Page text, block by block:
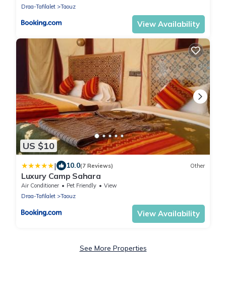
Draa-Tafilalet
Taouz
View Availability
US $10
| 10.0(7 Reviews) Other
Luxury Camp Sahara
Air Conditioner Pet Friendly
View
Draa-Tafilalet
Taouz
View Availability
See More Properties